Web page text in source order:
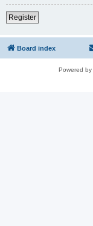
Register
Board index
Powered by